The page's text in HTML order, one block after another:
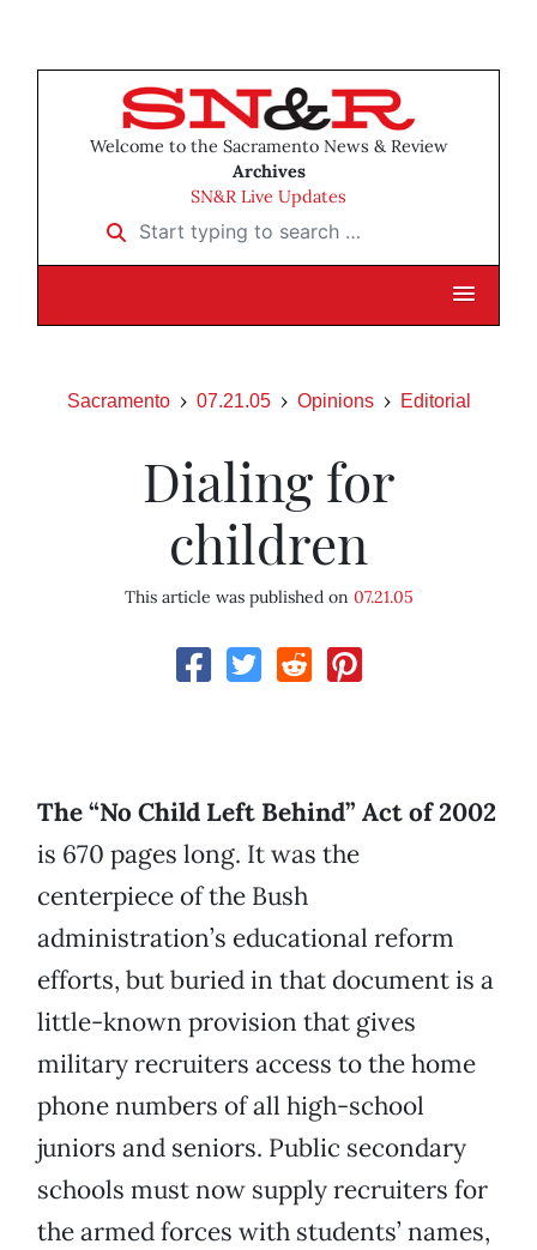
Welcome to the Sacramento News & Review
Archives
SN&R Live Updates
Start typing to search …
Sacramento 07.21.05 Opinions Editorial
Dialing for
children
This article was published on 07.21.05
The “No Child Left Behind” Act of 2002
is 670 pages long. It was the
centerpiece of the Bush
administration’s educational reform
efforts, but buried in that document is a
little-known provision that gives
military recruiters access to the home
phone numbers of all high-school
juniors and seniors. Public secondary
schools must now supply recruiters for
the armed forces with students’ names,